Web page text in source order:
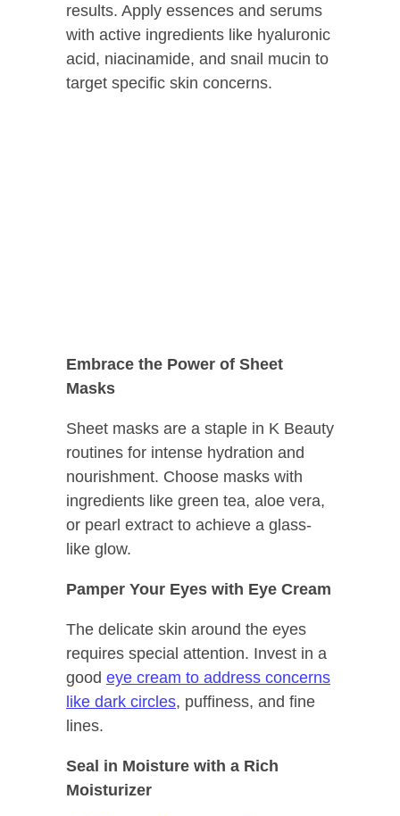
results. Apply essences and serums
with active ingredients like hyaluronic
acid, niacinamide, and snail mucin to
target specific skin concerns.
Embrace the Power of Sheet
Masks
Sheet masks are a staple in K Beauty
routines for intense hydration and
nourishment. Choose masks with
ingredients like green tea, aloe vera,
or pearl extract to achieve a glass-
like glow.
Pamper Your Eyes with Eye Cream
The delicate skin around the eyes
requires special attention. Invest in a
good eye cream to address concerns
like dark circles, puffiness, and fine
lines.
Seal in Moisture with a Rich
Moisturizer